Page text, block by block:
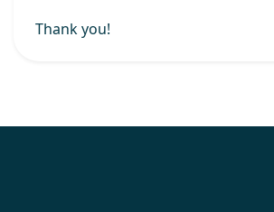
Thank you!